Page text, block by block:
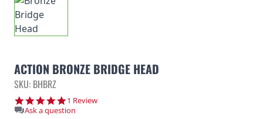
ACTION BRONZE BRIDGE HEAD
SKU: BHBRZ
5.0 star rating
1 Review
Ask a question